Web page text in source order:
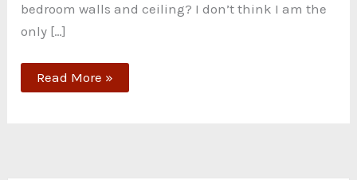
bedroom walls and ceiling? I don’t think I am the
only […]
Read More »